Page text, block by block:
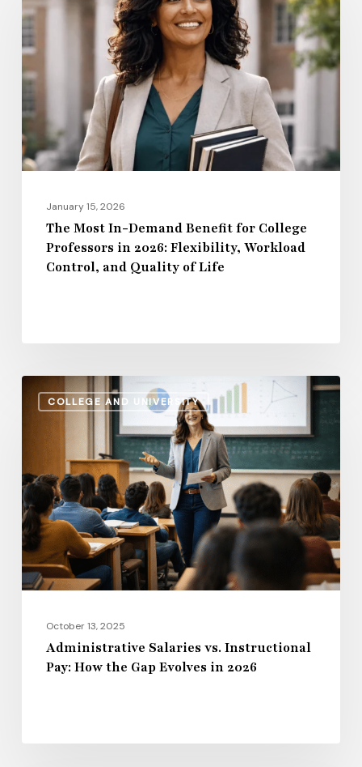
In-
Demand
for
College
Professors
in
Flexibility,
Workload
Control,
January 15, 2026
The Most In-Demand Benefit for College
Professors in 2026: Flexibility, Workload
Control, and Quality of Life
COLLEGE AND UNIVERSITY
Administrative
Salaries
Instructional
Pay:
How
the
Gap
Evolves
2026October 13, 2025
Administrative Salaries vs. Instructional
Pay: How the Gap Evolves in 2026